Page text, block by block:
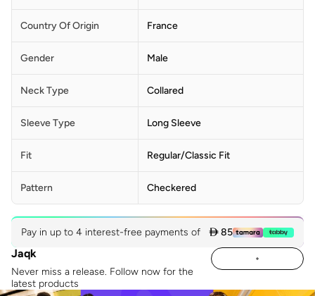
Country Of Origin France
Gender Male
Neck Type Collared
Sleeve Type Long Sleeve
Fit Regular/Classic Fit
Pattern Checkered
Pay in up to 4 interest-free payments of  85
Jaqk
Never miss a release. Follow now for the
latest products